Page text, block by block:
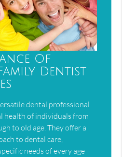
Of
Dentist
dental professional
health of individuals from
to old age. They offer a
to dental care,
needs of every age